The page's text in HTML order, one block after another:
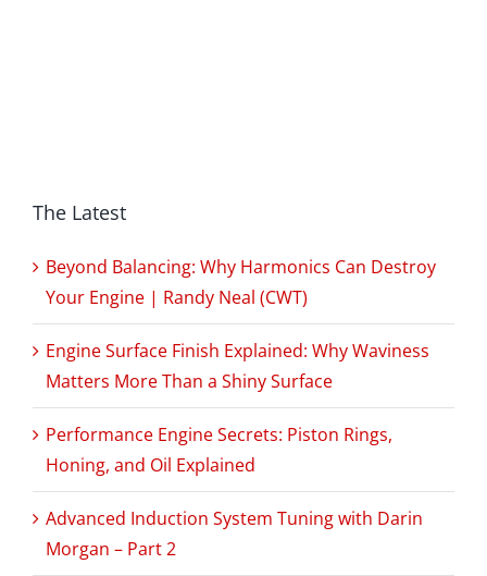
The Latest
Beyond Balancing: Why Harmonics Can Destroy
Your Engine | Randy Neal (CWT)
Engine Surface Finish Explained: Why Waviness
Matters More Than a Shiny Surface
Performance Engine Secrets: Piston Rings,
Honing, and Oil Explained
Advanced Induction System Tuning with Darin
Morgan – Part 2